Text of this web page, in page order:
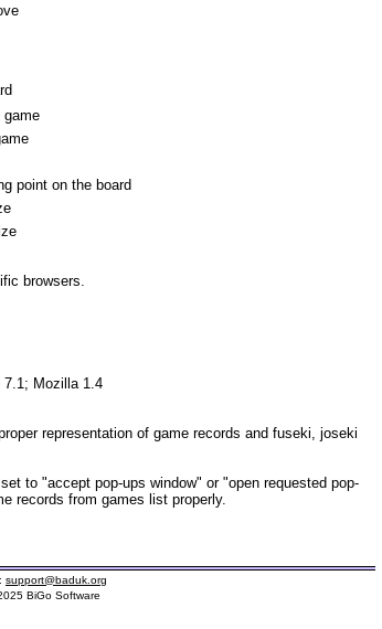
game
point on the board
browsers.
7.1; Mozilla 1.4
representation of game records and fuseki, joseki
to "accept pop-ups window" or "open requested pop-
records from games list properly.
support@baduk.org
BiGo Software